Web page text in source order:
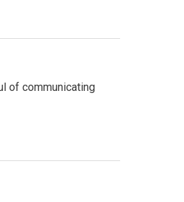
of communicating